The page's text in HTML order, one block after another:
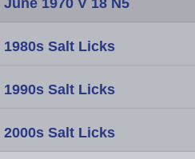
1980s Salt Licks
1990s Salt Licks
2000s Salt Licks